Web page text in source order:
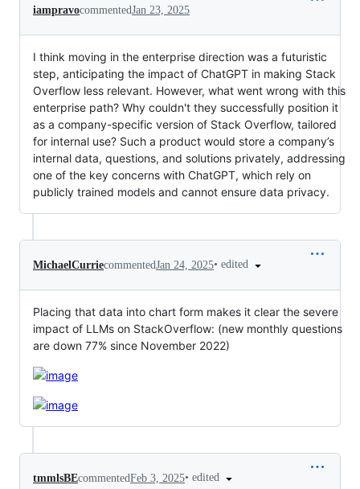
iampravocommentedJan 23, 2025
I think moving in the enterprise direction was a futuristic
step, anticipating the impact of ChatGPT in making Stack
Overflow less relevant. However, what went wrong with this
enterprise path? Why couldn't they successfully position it
as a company-specific version of Stack Overflow, tailored
for internal use? Such a product would store a company’s
internal data, questions, and solutions privately, addressing
one of the key concerns with ChatGPT, which rely on
publicly trained models and cannot ensure data privacy.
MichaelCurriecommentedJan 24, 2025• edited
Placing that data into chart form makes it clear the severe
impact of LLMs on StackOverflow: (new monthly questions
are down 77% since November 2022)
tmmlsBEcommentedFeb 3, 2025• edited